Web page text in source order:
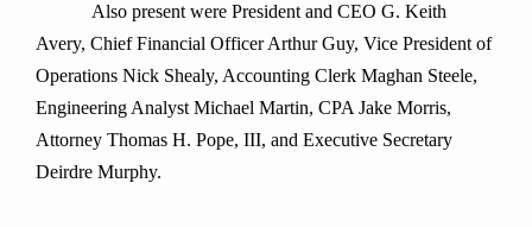
Also present were President and CEO G. Keith
Avery, Chief Financial Officer Arthur Guy, Vice President of
Operations Nick Shealy, Accounting Clerk Maghan Steele,
Engineering Analyst Michael Martin, CPA Jake Morris,
Attorney Thomas H. Pope, III, and Executive Secretary
Deirdre Murphy.